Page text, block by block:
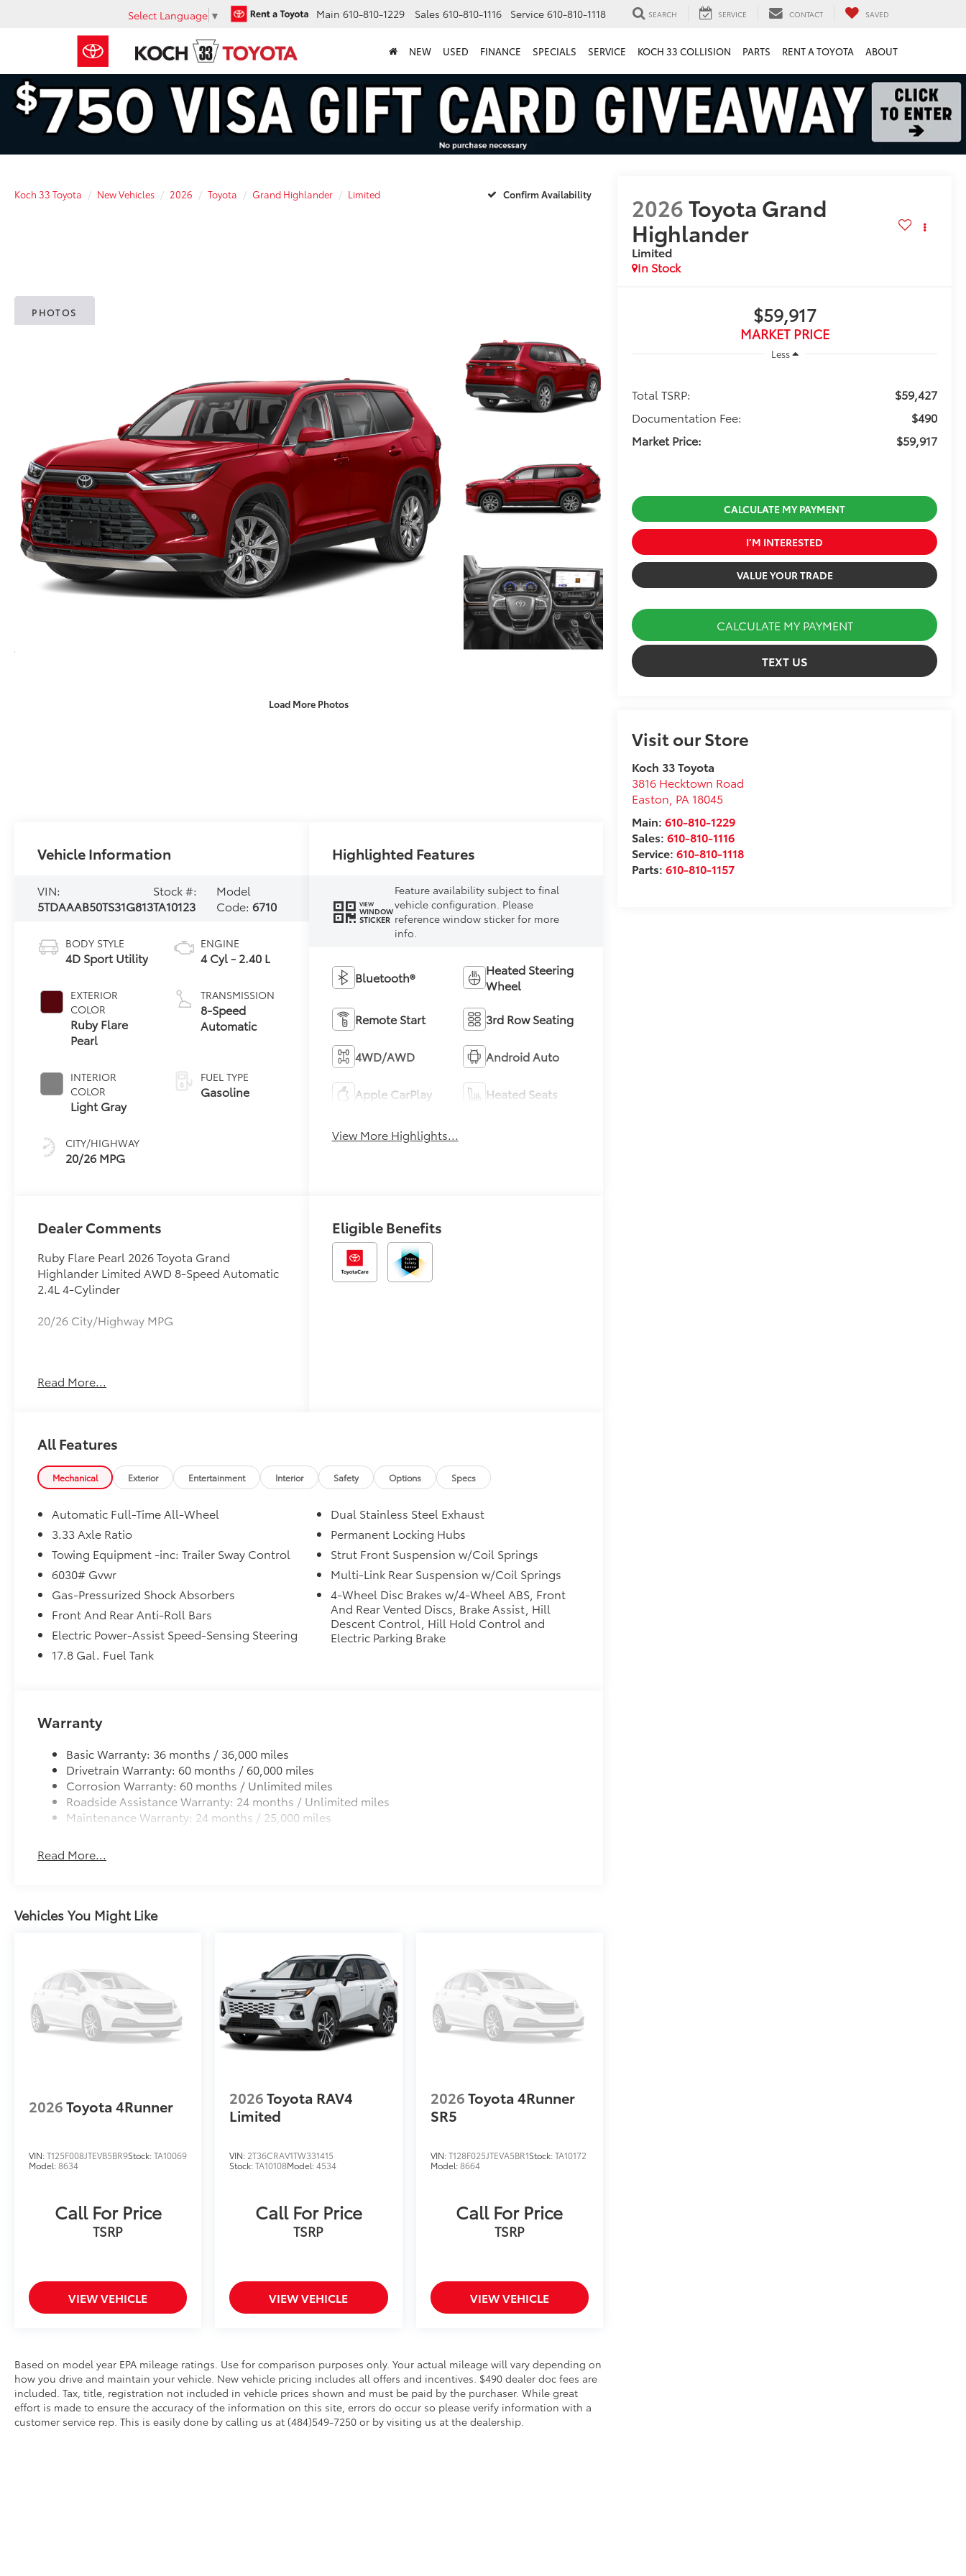
Select Language ▼ Main 610-810-1229 Sales 610-810-1116 Service 610-810-1118 SEARCH SERVICE CONTACT SAVED
NEW USED FINANCE SPECIALS SERVICE KOCH 33 COLLISION PARTS RENT A TOYOTA ABOUT
Koch 33 Toyota New Vehicles 2026 Toyota Grand Highlander Limited Confirm Availability
PHOTOS
Load More Photos
2026Toyota Grand
Highlander
Limited
In Stock
$59,917
MARKET PRICE
Less
Total TSRP:
$59,427
Documentation Fee:
$490
Market Price:
$59,917
CALCULATE MY PAYMENT
I’M INTERESTED
VALUE YOUR TRADE
CALCULATE MY PAYMENT
TEXT US
Visit our Store
Koch 33 Toyota
3816 Hecktown Road
Easton PA 18045
Main:610-810-1229
Sales:610-810-1116
Service:610-810-1118
Parts:610-810-1157
Vehicle Information
VIN:
5TDAAAB50TS31G813
Stock #:
TA10123
Model
Code: 6710
BODY STYLE
4D Sport Utility
EXTERIOR
COLOR
Ruby Flare
Pearl
INTERIOR
COLOR
Light Gray
CITY/HIGHWAY
20/26 MPG
ENGINE
4 Cyl - 2.40 L
TRANSMISSION
8-Speed
Automatic
FUEL TYPE
Gasoline
Highlighted Features
VIEW
WINDOW
STICKER
Feature availability subject to final
vehicle configuration. Please
reference window sticker for more
info.
Bluetooth®
Heated Steering
Wheel
Remote Start 3rd Row Seating
4WD/AWD Android Auto
Apple CarPlay Heated Seats
View More Highlights...
Dealer Comments
Ruby Flare Pearl 2026 Toyota Grand
Highlander Limited AWD 8-Speed Automatic
2.4L 4-Cylinder
20/26 City/Highway MPG
colors, trim and body style may vary).
typographic errors. Prior sales excluded.
Read More...
Eligible Benefits
All Features
Mechanical Exterior Entertainment Interior Safety Options Specs
Automatic Full-Time All-Wheel
3.33 Axle Ratio
Towing Equipment -inc: Trailer Sway Control
6030# Gvwr
Gas-Pressurized Shock Absorbers
Front And Rear Anti-Roll Bars
Electric Power-Assist Speed-Sensing Steering
17.8 Gal. Fuel Tank
Dual Stainless Steel Exhaust
Permanent Locking Hubs
Strut Front Suspension w/Coil Springs
Multi-Link Rear Suspension w/Coil Springs
4-Wheel Disc Brakes w/4-Wheel ABS, Front
And Rear Vented Discs, Brake Assist, Hill
Descent Control, Hill Hold Control and
Electric Parking Brake
Warranty
Basic Warranty: 36 months / 36,000 miles
Drivetrain Warranty: 60 months / 60,000 miles
Corrosion Warranty: 60 months / Unlimited miles
Roadside Assistance Warranty: 24 months / Unlimited miles
Maintenance Warranty: 24 months / 25,000 miles
Read More...
Vehicles You Might Like
2026Toyota 4Runner
VIN:T125F008JTEVB5BR9Stock:TA10069
Model:8634
Call For Price
TSRP
VIEW VEHICLE
2026Toyota RAV4
Limited
VIN: 2T36CRAV1TW331415
Stock:TA10108Model:4534
Call For Price
TSRP
VIEW VEHICLE
2026Toyota 4Runner
SR5
VIN:T128F025JTEVA5BR1Stock:TA10172
Model:8664
Call For Price
TSRP
VIEW VEHICLE
Based on model year EPA mileage ratings. Use for comparison purposes only. Your actual mileage will vary depending on
how you drive and maintain your vehicle. New vehicle pricing includes all offers and incentives. $490 dealer doc fees are
included. Tax, title, registration not included in vehicle prices shown and must be paid by the purchaser. While great
effort is made to ensure the accuracy of the information on this site, errors do occur so please verify information with a
customer service rep. This is easily done by calling us at (484)549-7250 or by visiting us at the dealership.